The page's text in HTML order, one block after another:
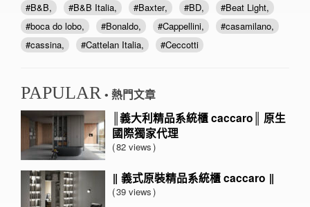
B&B
B&B Italia Baxter BD
Beat Light
boca do lobo
Bonaldo Cappellini
casamilano
cassina
Cattelan Italia Ceccotti
PAPULAR • 熱門文章
║義大利精品系統櫃 caccaro║ 原生
國際獨家代理
82 views
‖ 義式原裝精品系統櫃 caccaro ‖
39 views